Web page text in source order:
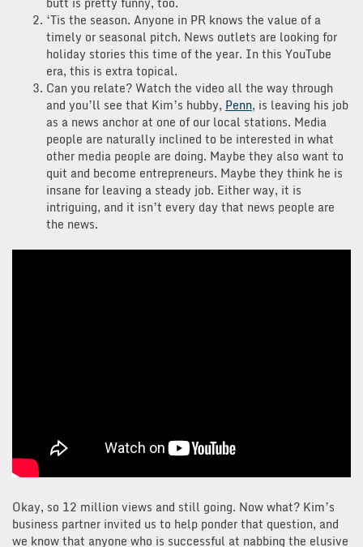
‘Tis the season. Anyone in PR knows the value of a
timely or seasonal pitch. News outlets are looking for
holiday stories this time of the year. In this YouTube
era, this is extra topical.
Can you relate? Watch the video all the way through
and you’ll see that Kim’s hubby, Penn, is leaving his job
as a news anchor at one of our local stations. Media
people are naturally inclined to be interested in what
other media people are doing. Maybe they also want to
quit and become entrepreneurs. Maybe they think he is
insane for leaving a steady job. Either way, it is
intriguing, and it isn’t every day that news people are
the news.
Okay, so 12 million views and still going. Now what? Kim’s
business partner invited us to help ponder that question, and
we know that anyone who is successful at nabbing the elusive